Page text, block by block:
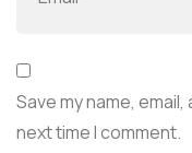
Save my name,
next time I comment.